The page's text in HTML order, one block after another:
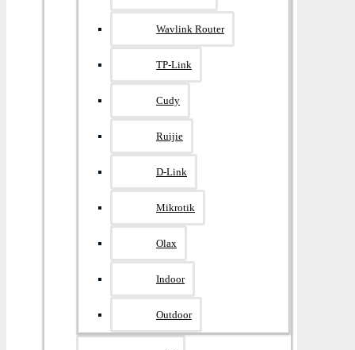
Wavlink Router
TP-Link
Cudy
Ruijie
D-Link
Mikrotik
Olax
Indoor
Outdoor